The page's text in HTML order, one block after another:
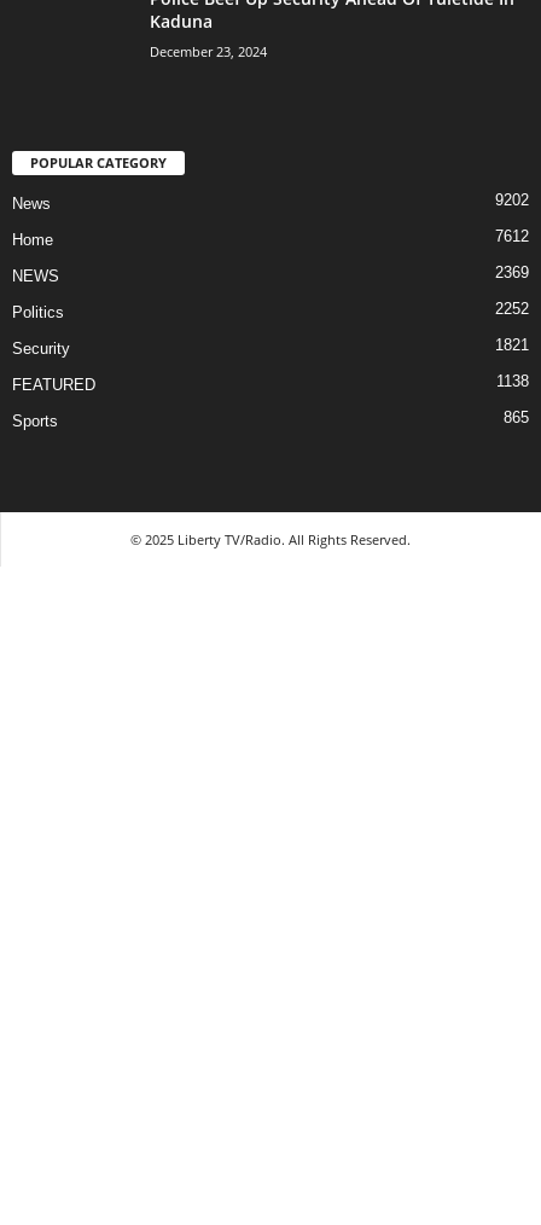
Kaduna
December 23, 2024
POPULAR CATEGORY
News 9202
Home 7612
NEWS 2369
Politics 2252
Security 1821
FEATURED 1138
Sports 865
© 2025 Liberty TV/Radio. All Rights Reserved.